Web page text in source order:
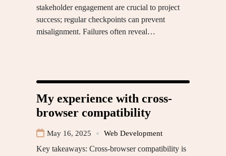
stakeholder engagement are crucial to project
success; regular checkpoints can prevent
misalignment. Failures often reveal…
My experience with cross-
browser compatibility
May 16, 2025 Web Development
Key takeaways: Cross-browser compatibility is